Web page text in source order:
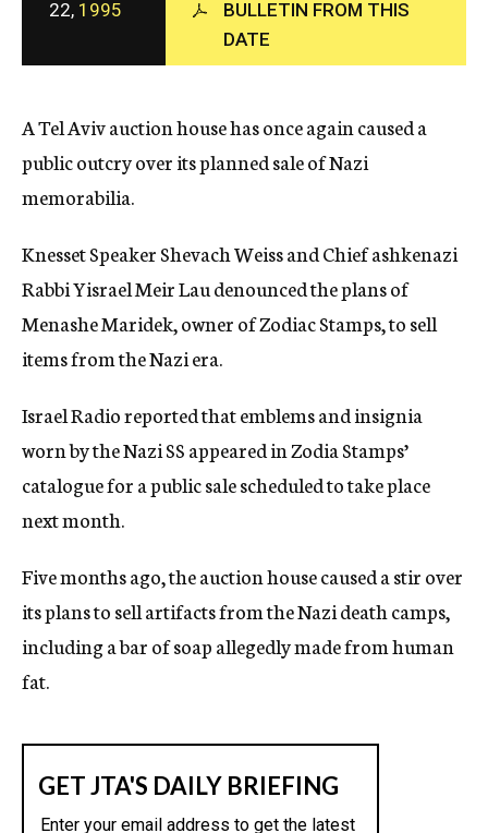
c
y
22, 1995
BULLETIN FROM THIS
DATE
A Tel Aviv auction house has once again caused a
public outcry over its planned sale of Nazi
memorabilia.
Knesset Speaker Shevach Weiss and Chief ashkenazi
Rabbi Yisrael Meir Lau denounced the plans of
Menashe Maridek, owner of Zodiac Stamps, to sell
items from the Nazi era.
Israel Radio reported that emblems and insignia
worn by the Nazi SS appeared in Zodia Stamps’
catalogue for a public sale scheduled to take place
next month.
Five months ago, the auction house caused a stir over
its plans to sell artifacts from the Nazi death camps,
including a bar of soap allegedly made from human
fat.